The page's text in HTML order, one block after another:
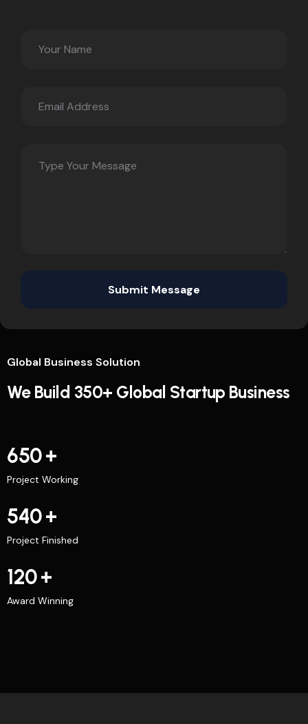
Global Business Solution
We Build 350+ Global Startup Business
650+
Project Working
540+
Project Finished
120+
Award Winning